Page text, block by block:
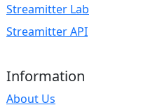
Streamitter Lab
Streamitter API
Information
About Us